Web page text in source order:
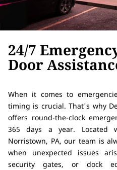
24/7
Door
When it comes to
timing is crucial. That's why
offers round-the-clock
365 days a year. Located
Norristown, PA, our team is
when unexpected issues
security gates, or dock